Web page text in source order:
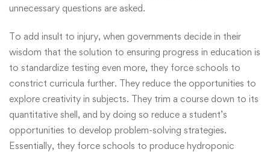
unnecessary questions are asked.
To add insult to injury, when governments decide in their
wisdom that the solution to ensuring progress in education is
to standardize testing even more, they force schools to
constrict curricula further. They reduce the opportunities to
explore creativity in subjects. They trim a course down to its
quantitative shell, and by doing so reduce a student’s
opportunities to develop problem-solving strategies.
Essentially, they force schools to produce hydroponic